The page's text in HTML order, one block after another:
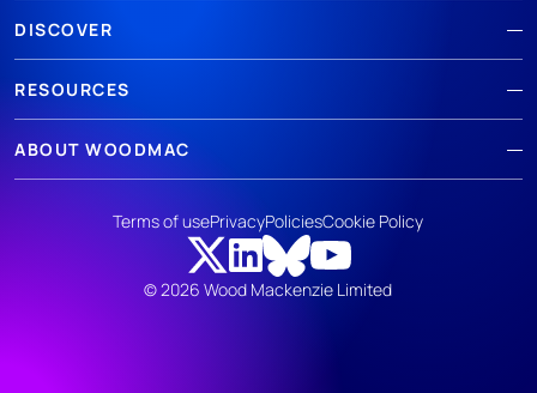
DISCOVER
RESOURCES
ABOUT WOODMAC
© 2026 Wood Mackenzie Limited
Terms of usePrivacyPoliciesCookie Policy